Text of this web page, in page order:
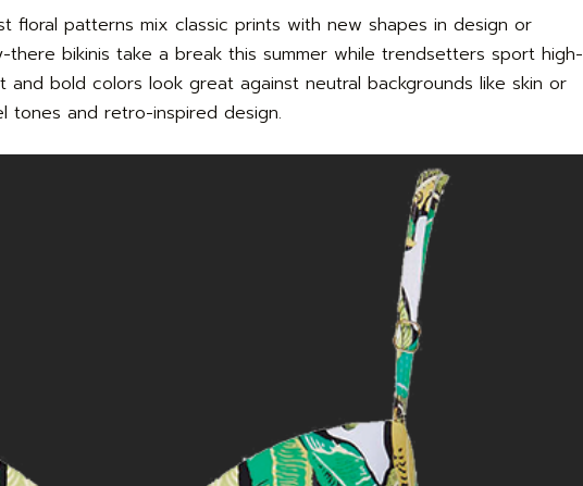
floral patterns mix classic prints with new shapes in design or
bikinis take a break this summer while trendsetters sport high-
bold colors look great against neutral backgrounds like skin or
tones and retro-inspired design.